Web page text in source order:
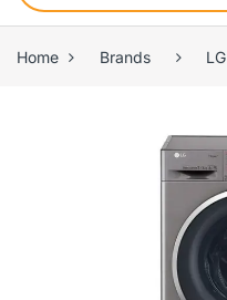
Home Brands LG